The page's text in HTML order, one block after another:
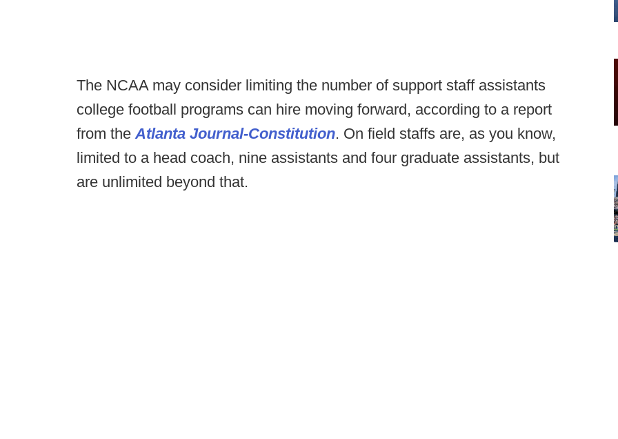
The NCAA may consider limiting the number of support staff assistants
college football programs can hire moving forward, according to a report
from theAtlanta Journal-Constitution. On field staffs are, as you know,
limited to a head coach, nine assistants and four graduate assistants, but
are unlimited beyond that.